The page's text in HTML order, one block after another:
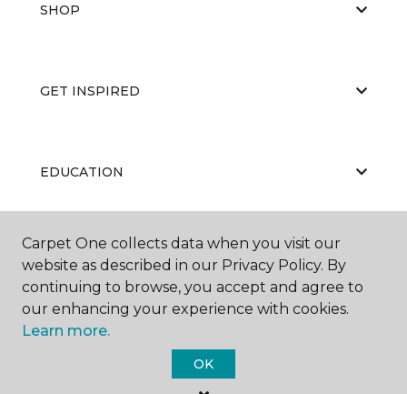
SHOP
GET INSPIRED
EDUCATION
ABOUT US
Carpet One collects data when you visit our
website as described in our Privacy Policy. By
continuing to browse, you accept and agree to
our enhancing your experience with cookies.
Learn more.
OK